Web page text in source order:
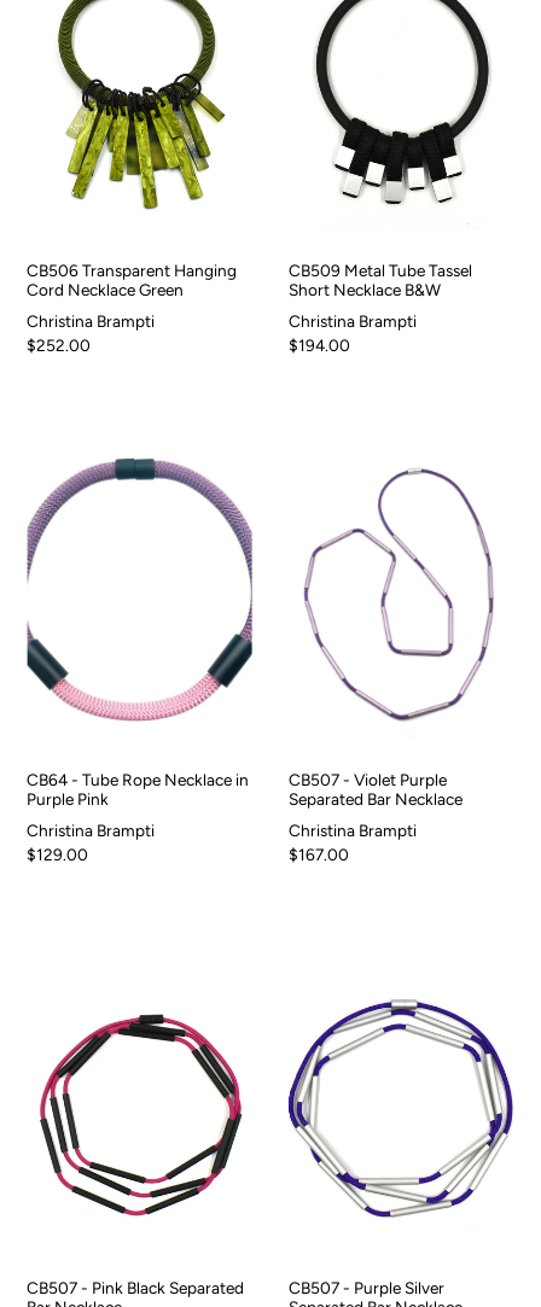
CB506 Transparent Hanging
Cord Necklace Green
Christina Brampti
$252.00
CB509 Metal Tube Tassel
Short Necklace B&W
Christina Brampti
$194.00
CB64 - Tube Rope Necklace in
Purple Pink
Christina Brampti
$129.00
CB507 - Violet Purple
Separated Bar Necklace
Christina Brampti
$167.00
CB507 - Pink Black Separated
CB507 - Purple Silver